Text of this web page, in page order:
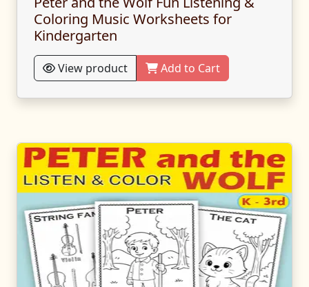
Coloring Music Worksheets for
Kindergarten
View product Add to Cart